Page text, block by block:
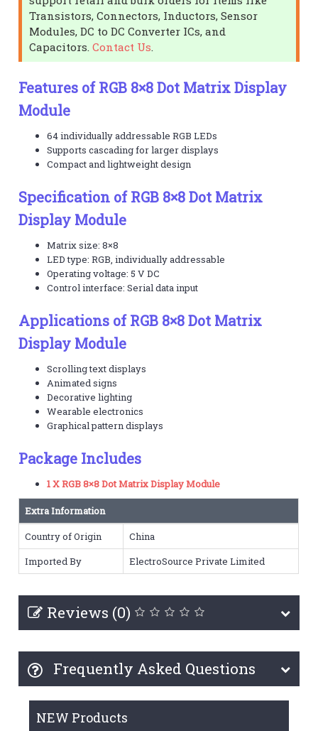
Transistors, Connectors, Inductors, Sensor
Modules, DC to DC Converter ICs, and
Capacitors.Contact Us
Features of RGB 8×8 Dot Matrix Display
Module
64 individually addressable RGB LEDs
Supports cascading for larger displays
Compact and lightweight design
Specification of RGB 8×8 Dot Matrix
Display Module
Matrix size: 8×8
LED type: RGB, individually addressable
Operating voltage: 5 V DC
Control interface: Serial data input
Applications of RGB 8×8 Dot Matrix
Display Module
Scrolling text displays
Animated signs
Decorative lighting
Wearable electronics
Graphical pattern displays
Package Includes
1 X RGB 8×8 Dot Matrix Display Module
Extra Information
Country of Origin
China
Imported By
ElectroSource Private Limited
Reviews (0)
Frequently Asked Questions
NEW Products